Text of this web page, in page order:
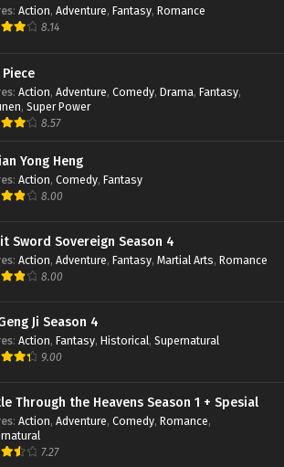
Eps 19 - February 22, 2022
Indonesia
Eps 18 - February 22, 2022
Peak of True Martial Arts Episode 17 Subtitle
Eps 17 - February 22, 2022
Peak of True Martial Arts Episode 16 Subtitle
Eps 16 - February 22, 2022
Peak of True Martial Arts Episode 15 Subtitle
Peak of True Martial Arts Episode 14 Subtitle
Indonesia
Peak of True Martial Arts Episode 13 Subtitle
Indonesia
Eps 13 - February 22, 2022
: Action, Adventure, Fantasy, Romance
8.14
Piece
: Action, Adventure, Comedy, Drama, Fantasy,
, Super Power
8.57
Yong Heng
: Action, Comedy, Fantasy
8.00
Sword Sovereign Season 4
: Action, Adventure, Fantasy, Martial Arts, Romance
8.00
Ji Season 4
: Action, Fantasy, Historical, Supernatural
9.00
Through the Heavens Season 1 + Spesial
: Action, Adventure, Comedy, Romance,
7.27